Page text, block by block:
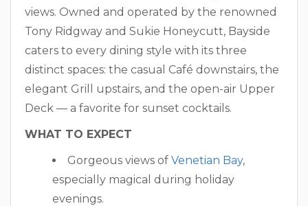
views. Owned and operated by the renowned
Tony Ridgway and Sukie Honeycutt, Bayside
caters to every dining style with its three
distinct spaces: the casual Café downstairs, the
elegant Grill upstairs, and the open-air Upper
Deck — a favorite for sunset cocktails.
WHAT TO EXPECT
Gorgeous views of Venetian Bay,
especially magical during holiday
evenings.